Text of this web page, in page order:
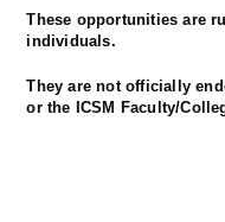
These opportunities are
individuals.
They are not officially
or the ICSM Faculty/